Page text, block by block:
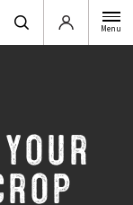
Login Menu